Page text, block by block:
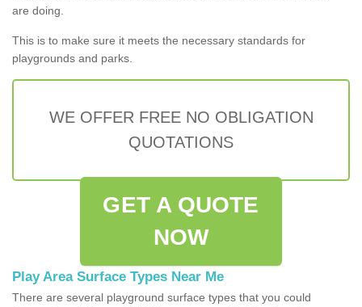
are doing.
This is to make sure it meets the necessary standards for
playgrounds and parks.
WE OFFER FREE NO OBLIGATION
QUOTATIONS
GET A QUOTE
NOW
Play Area Surface Types Near Me
There are several playground surface types that you could